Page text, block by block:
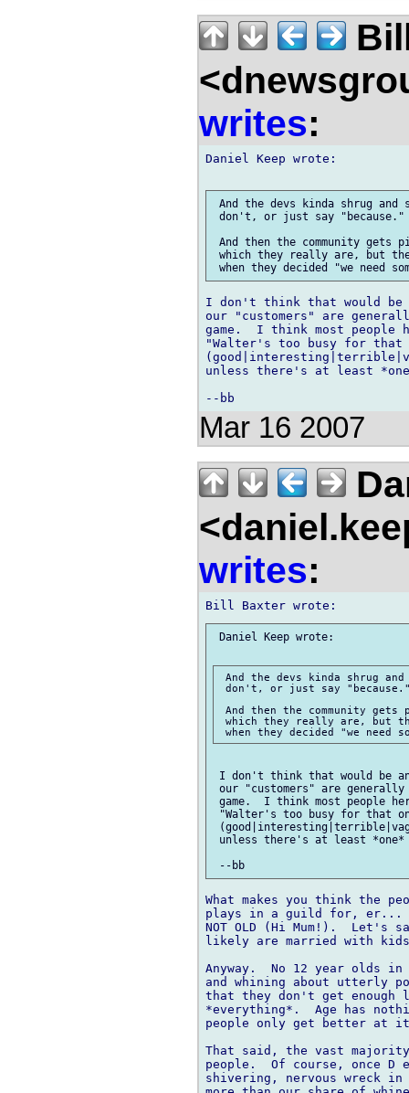
writes:
Daniel Keep wrote:
And the devs kinda shrug
don't, or just say "because."
And then the community
which they really are, but
I don't think that would be
our "customers" are
game.  I think most people
"Walter's too busy for
unless there's at least
Mar 16 2007
writes:
Daniel Keep wrote:
And the devs kinda shrug
don't, or just say
And then the community
which they really are, but
I don't think that would be
our "customers" are
game.  I think most people
"Walter's too busy for that
unless there's at least
What makes you think the
plays in a guild for, er... I
NOT OLD (Hi Mum!).  Let's
likely are married with
Anyway.  No 12 year olds
and whining about utterly
that they don't get enough
*everything*.  Age has
people only get better at
That said, the vast
people.  Of course, once D
shivering, nervous wreck